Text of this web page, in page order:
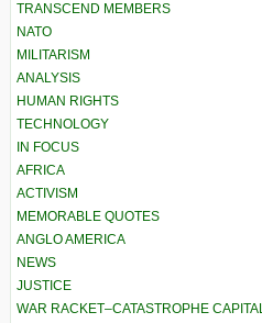
TRANSCEND MEMBERS
NATO
MILITARISM
ANALYSIS
HUMAN RIGHTS
TECHNOLOGY
IN FOCUS
AFRICA
ACTIVISM
MEMORABLE QUOTES
ANGLO AMERICA
NEWS
JUSTICE
WAR RACKET–CATASTROPHE